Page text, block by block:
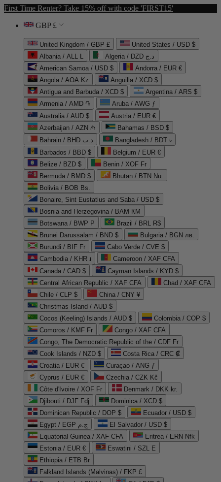
First Time Renter? Take 15% off with code 'FIRST15'
GBP £
United Kingdom / GBP £
United States / USD $
Albania / ALL L
Algeria / DZD د.ج
American Samoa / USD $
Andorra / EUR €
Angola / AOA Kz
Anguilla / XCD $
Antigua and Barbuda / XCD $
Argentina / ARS $
Armenia / AMD ֏
Aruba / AWG ƒ
Australia / AUD $
Austria / EUR €
Azerbaijan / AZN ₼
Bahamas / BSD $
Bahrain / BHD د.ب
Bangladesh / BDT ৳
Barbados / BBD $
Belgium / EUR €
Belize / BZD $
Benin / XOF Fr
Bermuda / BMD $
Bhutan / BTN Nu.
Bolivia / BOB Bs.
Bonaire, Sint Eustatius and Saba / USD $
Bosnia and Herzegovina / BAM КМ
Botswana / BWP P
Brazil / BRL R$
Brunei Darussalam / BND $
Bulgaria / BGN лв.
Burundi / BIF Fr
Cabo Verde / CVE $
Cambodia / KHR ៛
Cameroon / XAF CFA
Canada / CAD $
Cayman Islands / KYD $
Central African Republic / XAF CFA
Chad / XAF CFA
Chile / CLP $
China / CNY ¥
Christmas Island / AUD $
Cocos (Keeling) Islands / AUD $
Colombia / COP $
Comoros / KMF Fr
Congo / XAF CFA
Congo, The Democratic Republic of the / CDF Fr
Cook Islands / NZD $
Costa Rica / CRC ₡
Croatia / EUR €
Curaçao / ANG ƒ
Cyprus / EUR €
Czechia / CZK Kč
Côte d'Ivoire / XOF Fr
Denmark / DKK kr.
Djibouti / DJF Fdj
Dominica / XCD $
Dominican Republic / DOP $
Ecuador / USD $
Egypt / EGP ج.م
El Salvador / USD $
Equatorial Guinea / XAF CFA
Eritrea / ERN Nfk
Estonia / EUR €
Eswatini / SZL E
Ethiopia / ETB Br
Falkland Islands (Malvinas) / FKP £